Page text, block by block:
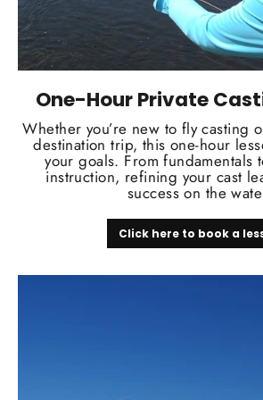
One-Hour Private
Whether you’re new to fly casting
destination trip, this one-hour
your goals. From fundamentals
instruction, refining your cast
success on the
Click here to book a